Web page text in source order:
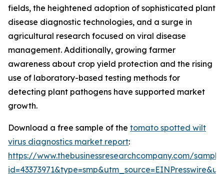
fields, the heightened adoption of sophisticated plant
disease diagnostic technologies, and a surge in
agricultural research focused on viral disease
management. Additionally, growing farmer
awareness about crop yield protection and the rising
use of laboratory-based testing methods for
detecting plant pathogens have supported market
growth.
Download a free sample of the tomato spotted wilt
virus diagnostics market report:
https://www.thebusinessresearchcompany.com/